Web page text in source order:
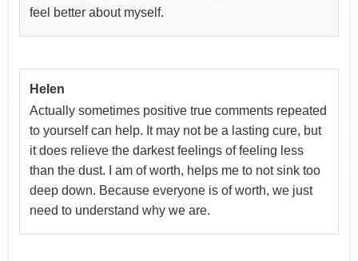
feel better about myself.
Helen
Actually sometimes positive true comments repeated
to yourself can help. It may not be a lasting cure, but
it does relieve the darkest feelings of feeling less
than the dust. I am of worth, helps me to not sink too
deep down. Because everyone is of worth, we just
need to understand why we are.